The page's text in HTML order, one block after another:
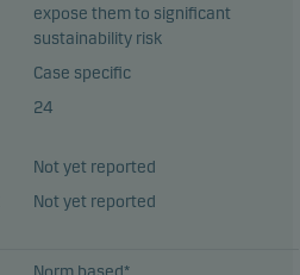
expose them to significant
sustainability risk
Case specific
24
Not yet reported
Not yet reported